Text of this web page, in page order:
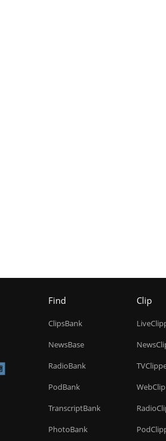
Find
ClipsBank
NewsBase
RadioBank
PodBank
TranscriptBank
PhotoBank
Clip